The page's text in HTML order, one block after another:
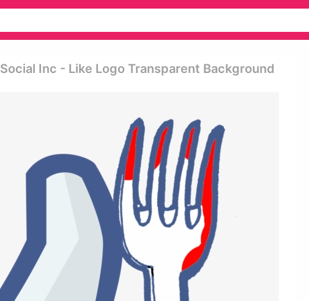
Inc - Like Logo Transparent Background